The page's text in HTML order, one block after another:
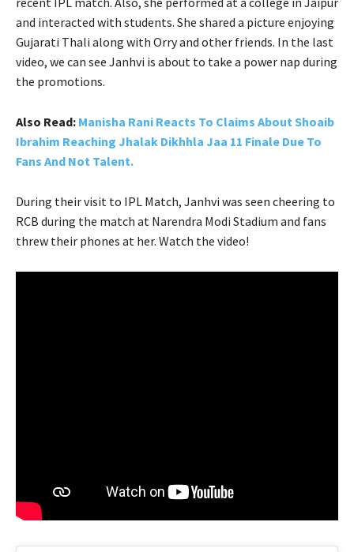
and interacted with students. She shared a picture enjoying
Gujarati Thali along with Orry and other friends. In the last
video, we can see Janhvi is about to take a power nap during
the promotions.
Also Read: Manisha Rani Reacts To Claims About Shoaib
Ibrahim Reaching Jhalak Dikhhla Jaa 11 Finale Due To
Fans And Not Talent.
During their visit to IPL Match, Janhvi was seen cheering to
RCB during the match at Narendra Modi Stadium and fans
threw their phones at her. Watch the video!